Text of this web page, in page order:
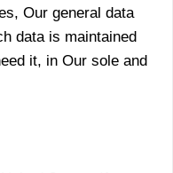
Our general data
data is maintained
it, in Our sole and